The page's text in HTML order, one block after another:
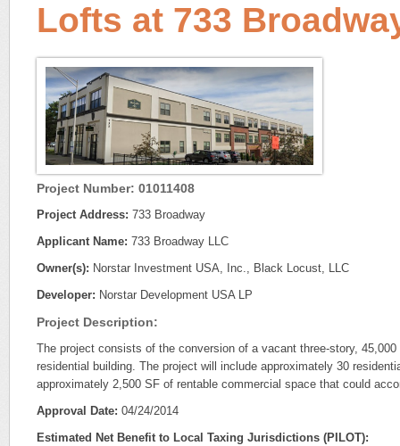
Lofts at 733
Project Number: 01011408
Project Address: 733 Broadway
Applicant Name: 733 Broadway LLC
Owner(s): Norstar Investment USA, Inc., Black Locust, LLC
Developer: Norstar Development USA LP
Project Description:
The project consists of the conversion of a vacant three-story,
residential building. The project will include approximately 30
approximately 2,500 SF of rentable commercial space that could
Approval Date: 04/24/2014
Estimated Net Benefit to Local Taxing Jurisdictions (PILOT):